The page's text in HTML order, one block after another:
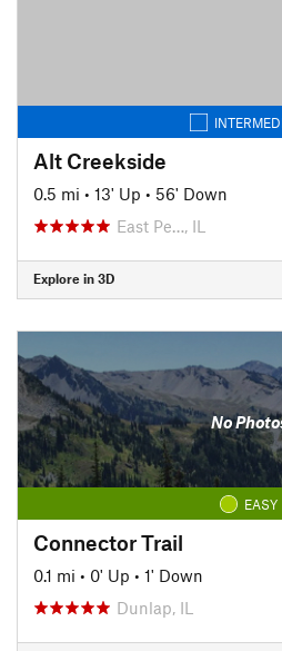
Alt Creekside
0.5 mi • 13' Up • 56' Down
East Pe…, IL
Explore in 3D
No
EASY
Connector Trail
0.1 mi • 0' Up • 1' Down
Dunlap, IL